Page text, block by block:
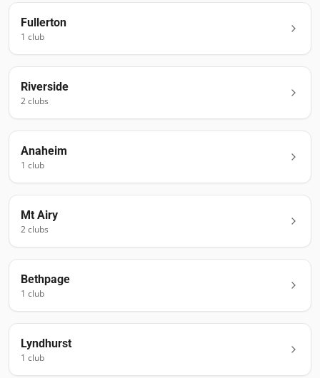
Fullerton
1 club
Riverside
2clubs
Anaheim
1 club
Mt Airy
2clubs
Bethpage
1 club
Lyndhurst
1 club